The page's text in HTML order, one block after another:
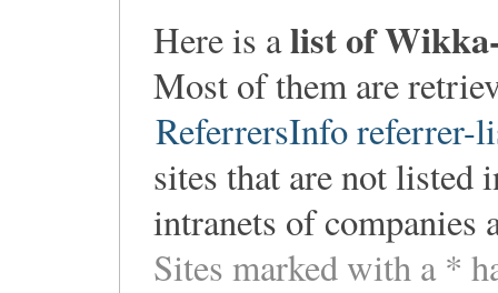
Here is alist of
Most of them are
ReferrersInfo referrer-
sites that are not listed
intranets of companies
Sites marked with a *